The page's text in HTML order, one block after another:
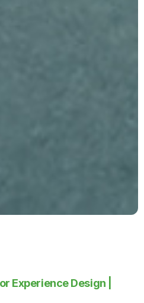
Experience Design |